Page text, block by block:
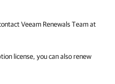
Veeam Renewals Team at
license, you can also renew